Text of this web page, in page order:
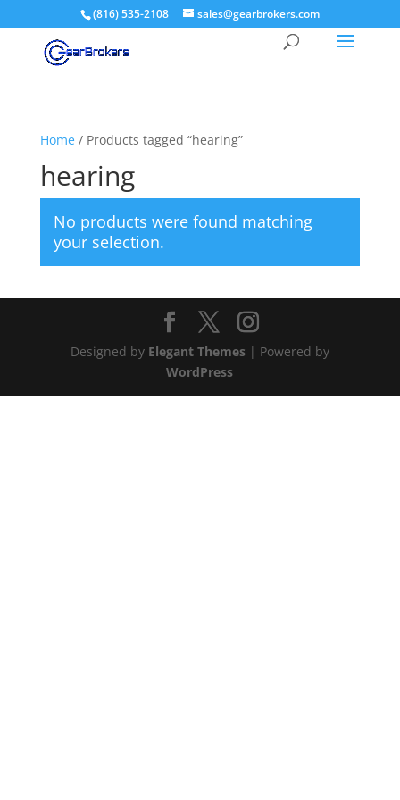
(816) 535-2108 sales@gearbrokers.com
Home/ Products tagged “hearing”
hearing
No products were found matching
your selection.
Designed by Elegant Themes| Powered by
WordPress